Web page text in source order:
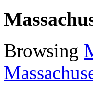
Browsing